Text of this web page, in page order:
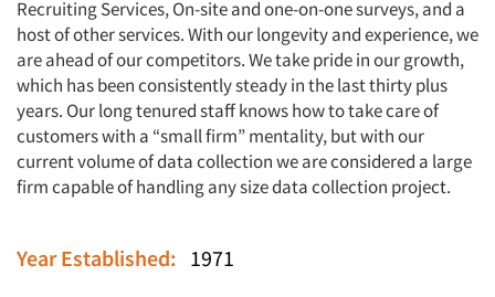
Recruiting Services, On-site and one-on-one surveys, and a
host of other services. With our longevity and experience, we
are ahead of our competitors. We take pride in our growth,
which has been consistently steady in the last thirty plus
years. Our long tenured staff knows how to take care of
customers with a “small firm” mentality, but with our
current volume of data collection we are considered a large
firm capable of handling any size data collection project.
Year Established: 1971